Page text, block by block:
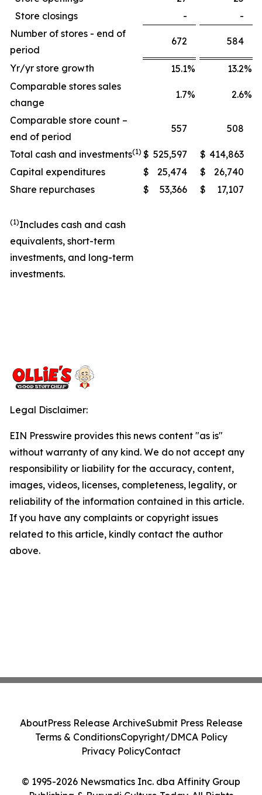
Store closings
-
-
Number of stores - end of
period
672 584
Yr/yr store growth 15.1% 13.2%
Comparable stores sales
change
1.7% 2.6%
Comparable store count –
end of period
557 508
Total cash and investments(1) $ 525,597 $ 414,863
Capital expenditures
$ 25,474 $
26,740
Share repurchases
$ 53,366 $ 17,107
(1)Includes cash and cash
equivalents, short-term
investments, and long-term
investments.
Legal Disclaimer:
EIN Presswire provides this news content "as is"
without warranty of any kind. We do not accept any
responsibility or liability for the accuracy, content,
images, videos, licenses, completeness, legality, or
reliability of the information contained in this article.
If you have any complaints or copyright issues
related to this article, kindly contact the author
above.
© 1995-2026 Newsmatics Inc. dba Affinity Group
AboutPress Release ArchiveSubmit Press Release
Terms & ConditionsCopyright/DMCA Policy
Privacy PolicyContact